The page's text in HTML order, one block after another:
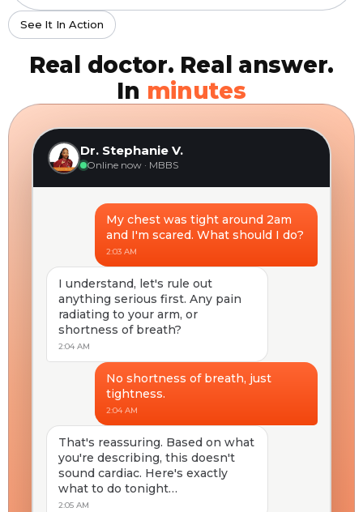
See It In Action
Real doctor. Real answer.
In minutes
Dr. Stephanie V.
Online now · MBBS
My chest was tight around 2am
and I'm scared. What should I do?
2:03 AM
I understand, let's rule out
anything serious first. Any pain
radiating to your arm, or
shortness of breath?
2:04 AM
No shortness of breath, just
tightness.
2:04 AM
That's reassuring. Based on what
you're describing, this doesn't
sound cardiac. Here's exactly
what to do tonight…
2:05 AM